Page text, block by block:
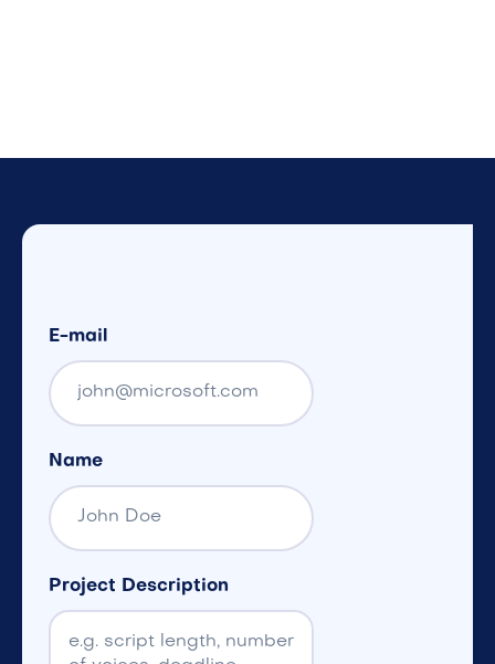
E-mail
Name
Project Description